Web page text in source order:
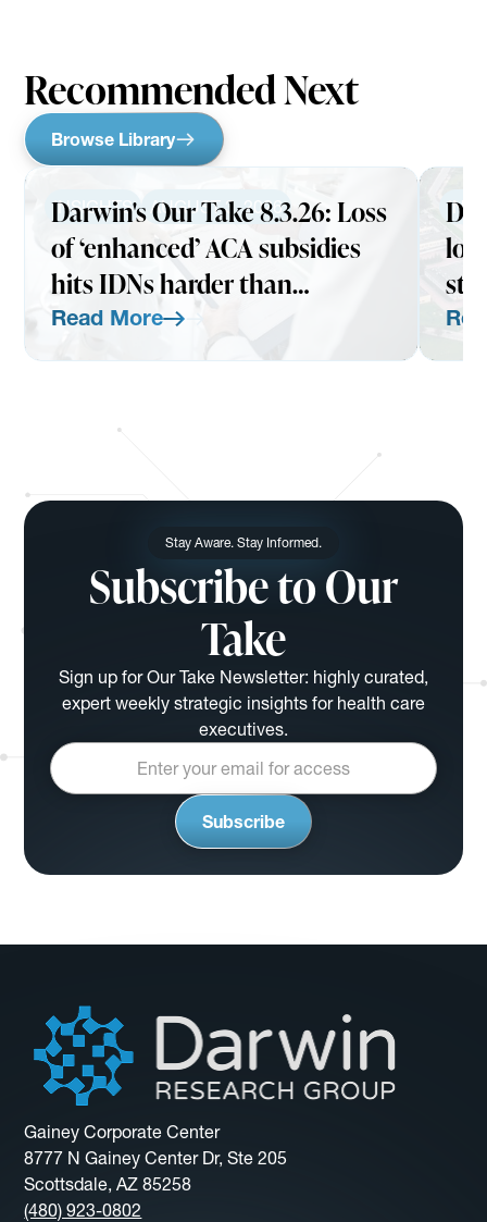
Recommended Next
Browse Library
INSIGHTS AUGUST 3, 2026
Darwin's Our Take 8.3.26: Loss
of ‘enhanced’ ACA subsidies
hits IDNs harder than
expected
Read More
Stay Aware. Stay Informed.
Subscribe to Our
Take
Sign up for Our Take Newsletter: highly curated,
expert weekly strategic insights for health care
executives.
Gainey Corporate Center
8777 N Gainey Center Dr, Ste 205
Scottsdale, AZ 85258
(480) 923-0802